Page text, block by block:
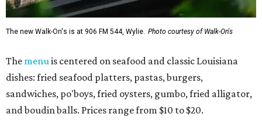
The new Walk-On's is at 906 FM 544, Wylie. Photo courtesy of Walk-On's
The menu is centered on seafood and classic Louisiana
dishes: fried seafood platters, pastas, burgers,
sandwiches, po'boys, fried oysters, gumbo, fried alligator,
and boudin balls. Prices range from $10 to $20.